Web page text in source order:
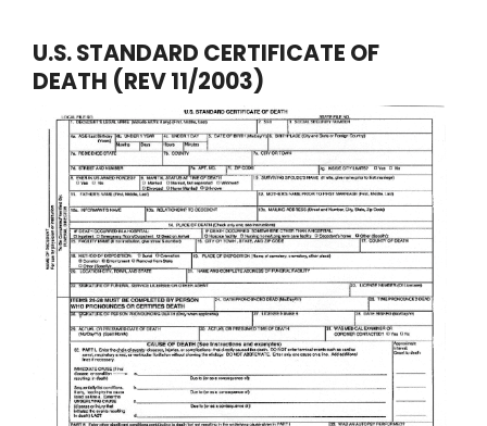
U.S. STANDARD CERTIFICATE OF
DEATH (REV 11/2003)